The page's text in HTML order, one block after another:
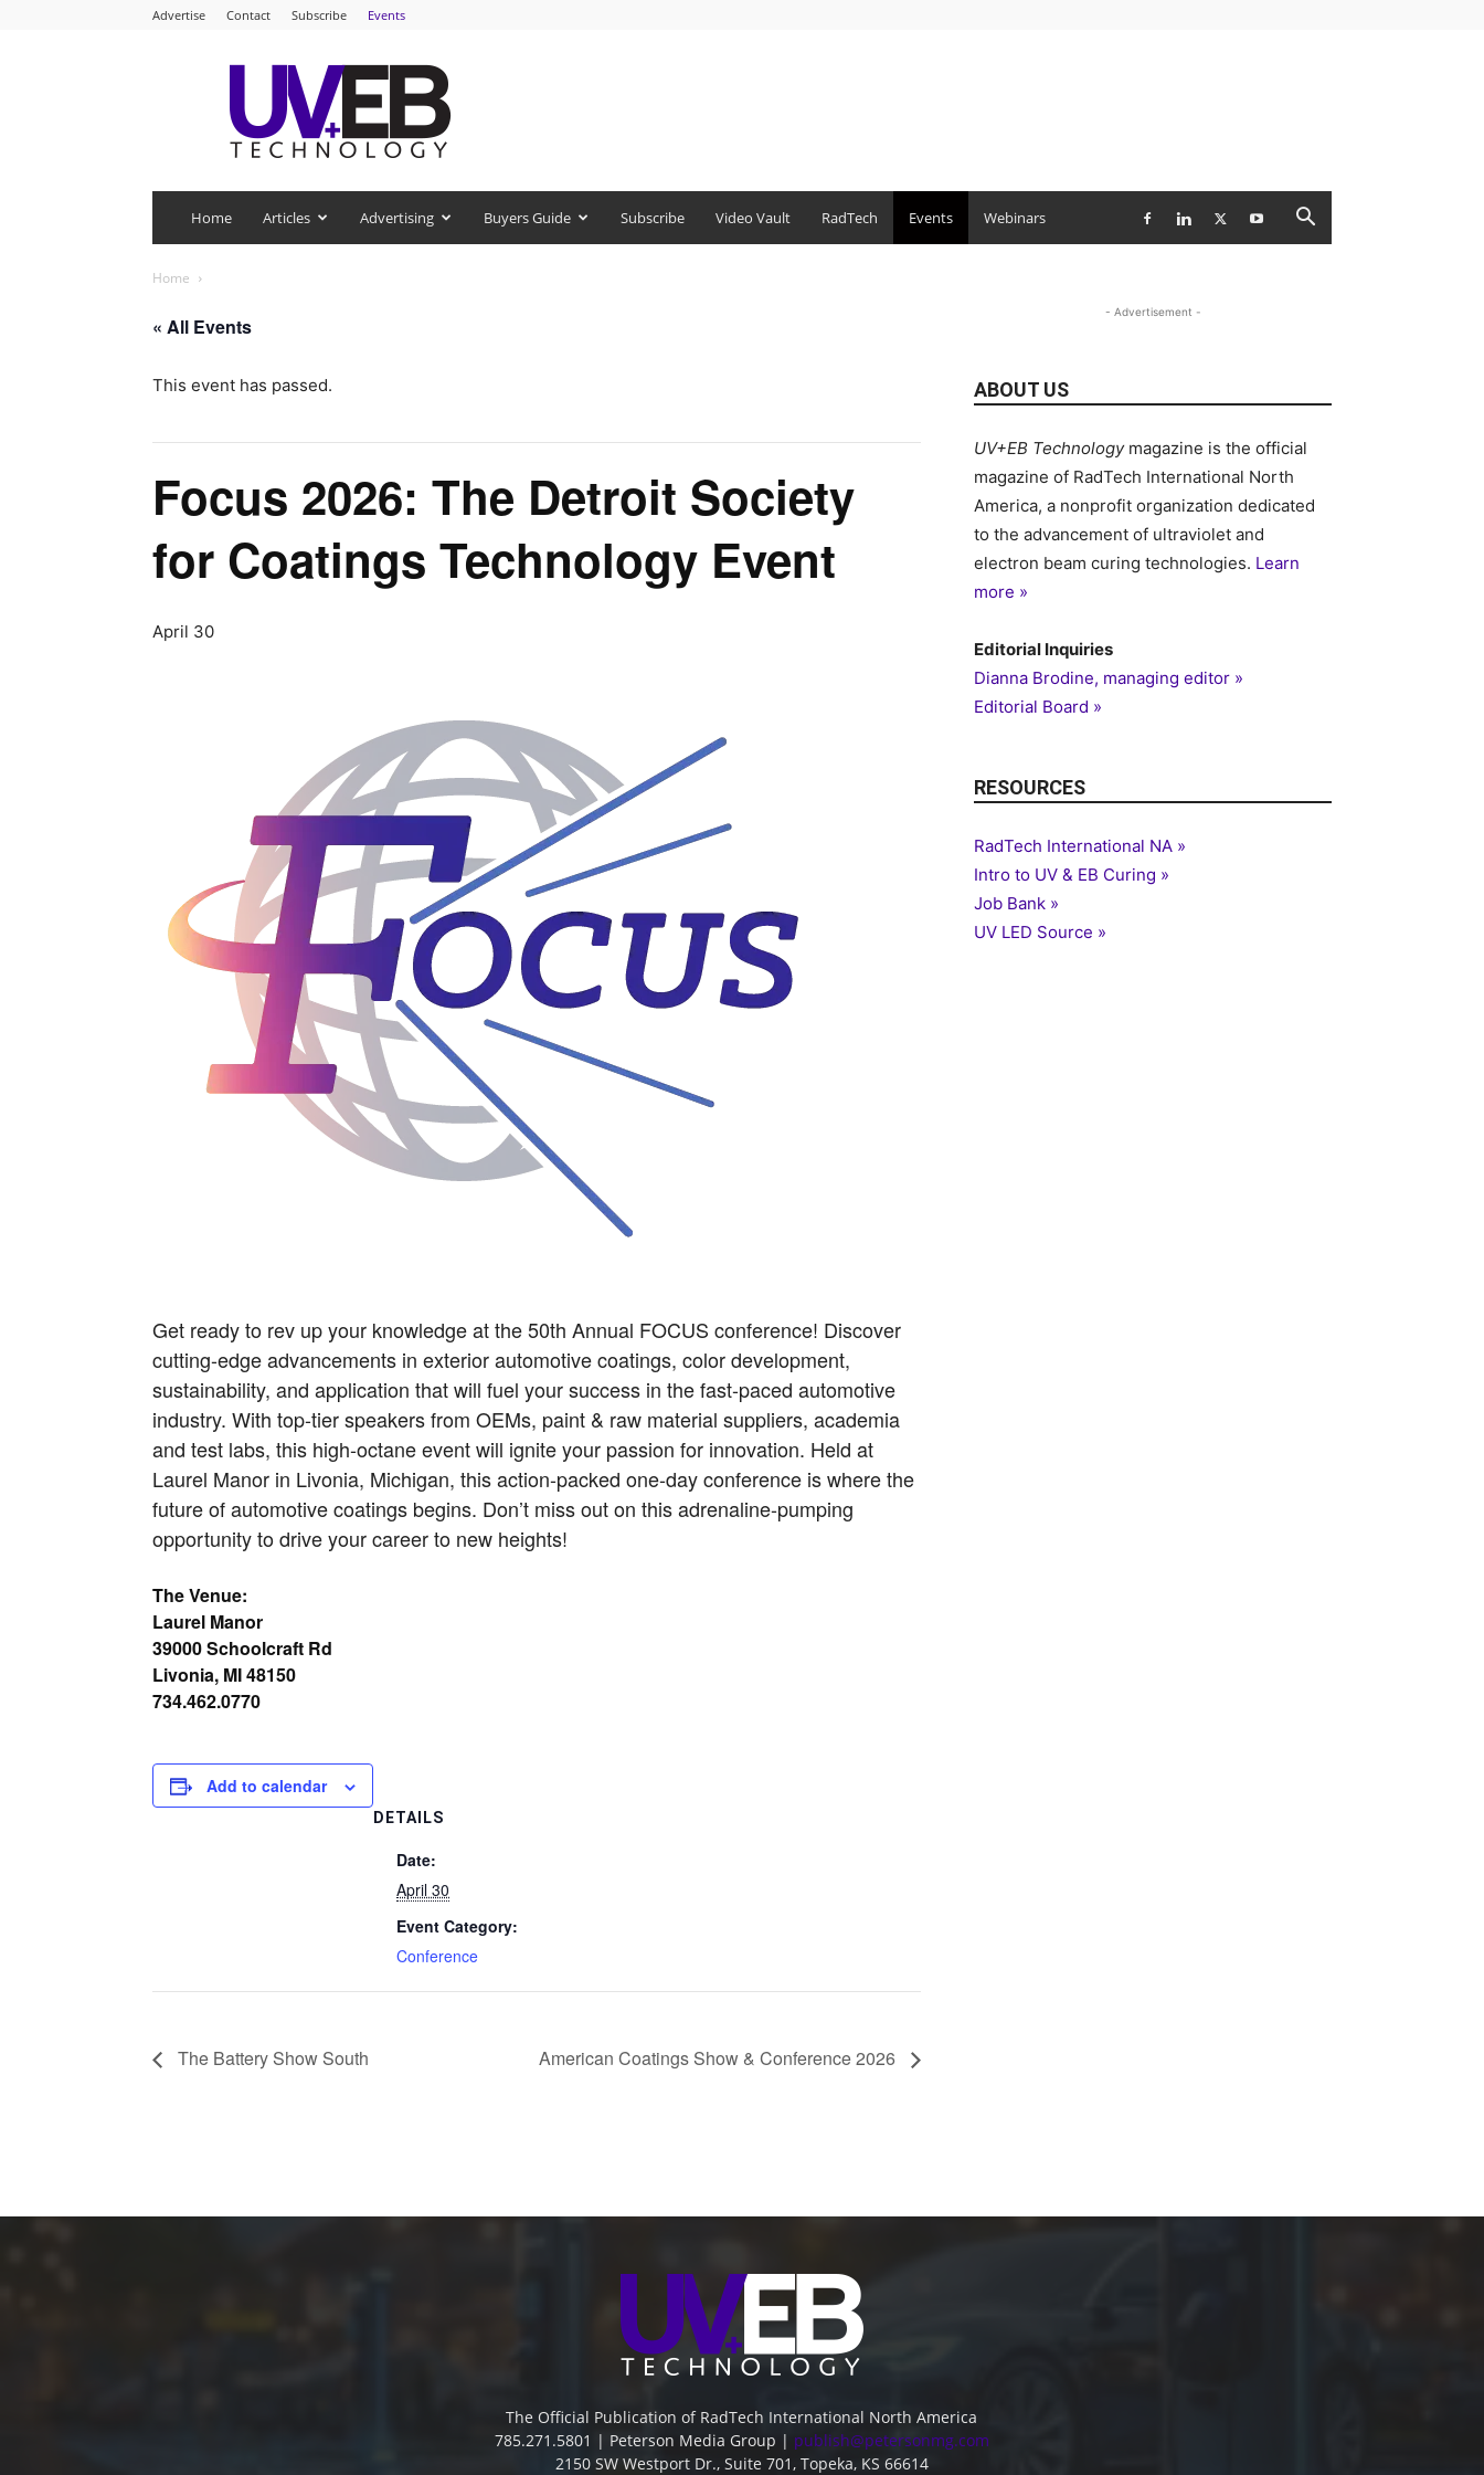
Advertise Contact Subscribe Events
UV+EB
Technology
Home Articles Advertising Buyers Guide Subscribe Video Vault RadTech Events Webinars
Home
« All Events
This event has passed.
Focus 2026: The Detroit Society
for Coatings Technology Event
April 30
Get ready to rev up your knowledge at the 50th Annual FOCUS conference! Discover
cutting-edge advancements in exterior automotive coatings, color development,
sustainability, and application that will fuel your success in the fast-paced automotive
industry. With top-tier speakers from OEMs, paint & raw material suppliers, academia
and test labs, this high-octane event will ignite your passion for innovation. Held at
Laurel Manor in Livonia, Michigan, this action-packed one-day conference is where the
future of automotive coatings begins. Don’t miss out on this adrenaline-pumping
opportunity to drive your career to new heights!
The Venue:
Laurel Manor
39000 Schoolcraft Rd
Livonia, MI 48150
734.462.0770
Add to calendar
DETAILS
Date:
April 30
Event Category:
Conference
The Battery Show South American Coatings Show & Conference 2026
- Advertisement -
ABOUT US
UV+EB Technologymagazine is the official
magazine of RadTech International North
America, a nonprofit organization dedicated
to the advancement of ultraviolet and
electron beam curing technologies. Learn
more »
Editorial Inquiries
Dianna Brodine, managing editor »
Editorial Board »
RESOURCES
RadTech International NA »
Intro to UV & EB Curing »
Job Bank »
UV LED Source »
The Official Publication of RadTech International North America
785.271.5801 | Peterson Media Group | publish@petersonmg.com
2150 SW Westport Dr., Suite 701, Topeka, KS 66614